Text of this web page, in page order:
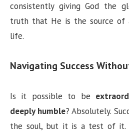
consistently giving God the
truth that He is the source of
life.
Navigating Success
Is it possible to be
deeply humble? Absolutely.
the soul, but it is a test of it.